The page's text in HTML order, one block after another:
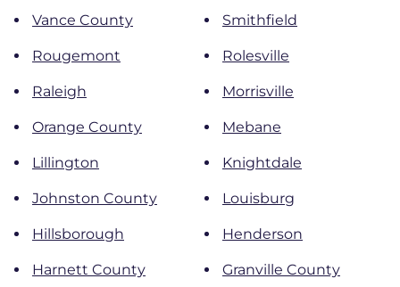
Vance County Smithfield
Rougemont Rolesville
Raleigh Morrisville
Orange County Mebane
Lillington Knightdale
Johnston County Louisburg
Hillsborough Henderson
Harnett County Granville County